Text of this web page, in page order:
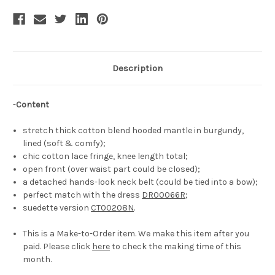
Description
-Content
stretch thick cotton blend hooded mantle in burgundy,
lined (soft & comfy);
chic cotton lace fringe, knee length total;
open front (over waist part could be closed);
a detached hands-look neck belt (could be tied into a bow);
perfect match with the dress DR00066R;
suedette version CT00208N.
This is a Make-to-Order item. We make this item after you
paid. Please click hereto check the making time of this
month.